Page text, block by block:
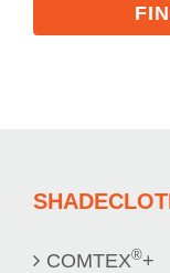
COMTEX®+